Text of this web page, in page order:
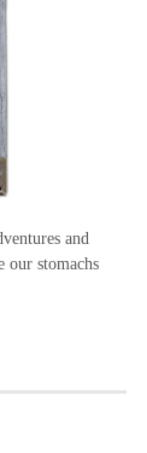
and
our stomachs